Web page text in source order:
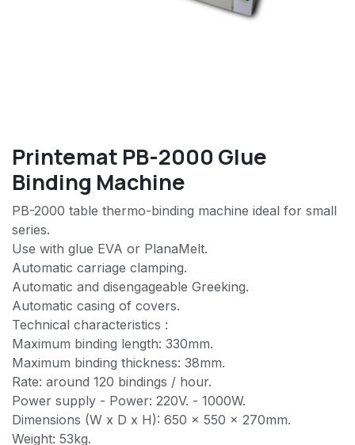
Printemat PB-2000 Glue
Binding Machine
PB-2000 table thermo-binding machine ideal for small
series.
Use with glue EVA or PlanaMelt.
Automatic carriage clamping.
Automatic and disengageable Greeking.
Automatic casing of covers.
Technical characteristics :
Maximum binding length: 330mm.
Maximum binding thickness: 38mm.
Rate: around 120 bindings / hour.
Power supply - Power: 220V. - 1000W.
Dimensions (W x D x H): 650 x 550 x 270mm.
Weight: 53kg.